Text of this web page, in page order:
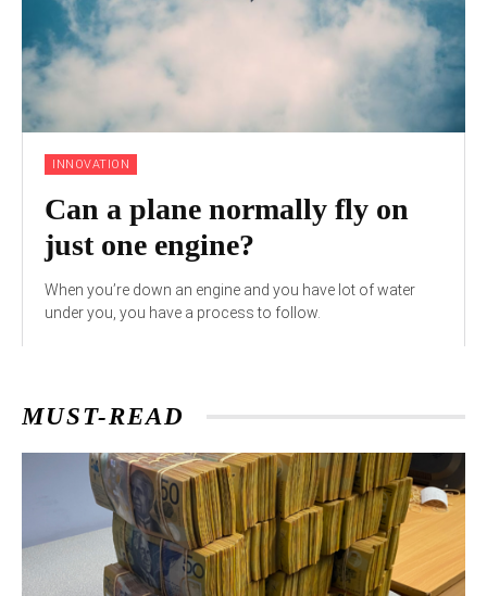
INNOVATION
Can a plane normally fly on
just one engine?
When you’re down an engine and you have lot of water
under you, you have a process to follow.
MUST-READ